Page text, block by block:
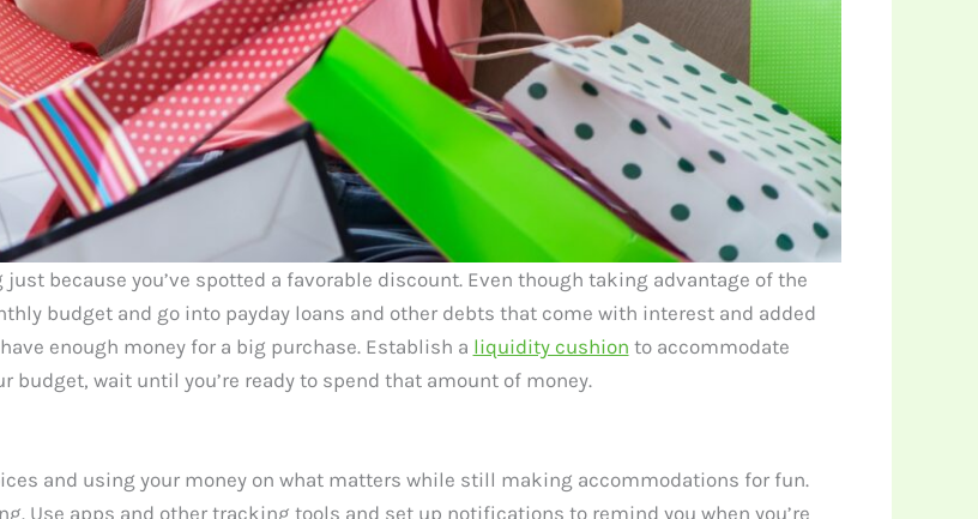
because you’ve spotted a favorable discount. Even though taking advantage of the
budget and go into payday loans and other debts that come with interest and added
enough money for a big purchase. Establish a liquidity cushion to accommodate
wait until you’re ready to spend that amount of money.
and using your money on what matters while still making accommodations for fun.
Use apps and other tracking tools and set up notifications to remind you when you’re